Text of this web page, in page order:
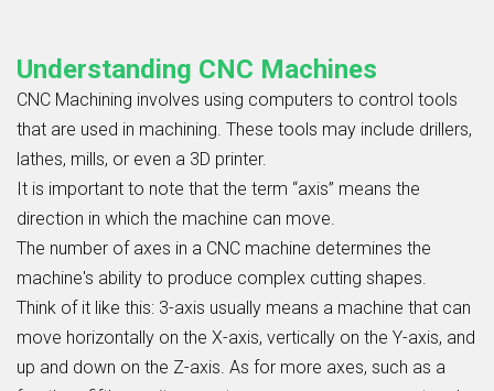
Understanding CNC Machines
CNC Machining involves using computers to control tools
that are used in machining. These tools may include drillers,
lathes, mills, or even a 3D printer.
It is important to note that the term “axis” means the
direction in which the machine can move.
The number of axes in a CNC machine determines the
machine's ability to produce complex cutting shapes.
Think of it like this: 3-axis usually means a machine that can
move horizontally on the X-axis, vertically on the Y-axis, and
up and down on the Z-axis. As for more axes, such as a